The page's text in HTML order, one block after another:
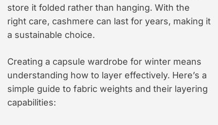
store it folded rather than hanging. With the
right care, cashmere can last for years, making it
a sustainable choice.
Creating a capsule wardrobe for winter means
understanding how to layer effectively. Here’s a
simple guide to fabric weights and their layering
capabilities: